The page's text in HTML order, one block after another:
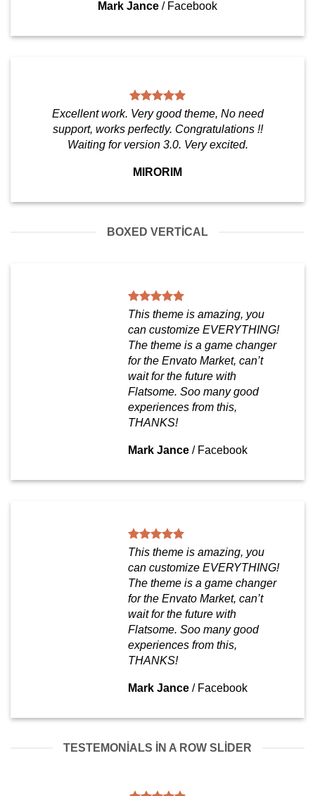
Mark Jance / Facebook
Excellent work. Very good theme, No need
support, works perfectly. Congratulations !!
Waiting for version 3.0. Very excited.
MIRORIM
BOXED VERTICAL
This theme is amazing, you
can customize EVERYTHING!
The theme is a game changer
for the Envato Market, can’t
wait for the future with
Flatsome. Soo many good
experiences from this,
THANKS!
Mark Jance / Facebook
This theme is amazing, you
can customize EVERYTHING!
The theme is a game changer
for the Envato Market, can’t
wait for the future with
Flatsome. Soo many good
experiences from this,
THANKS!
Mark Jance / Facebook
TESTEMONIALS IN A ROW SLIDER